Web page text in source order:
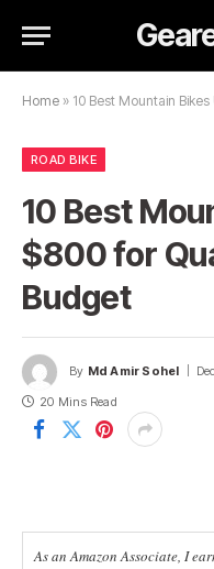
Home » 10 Best Mountain
ROAD BIKE
10 Best
$800 for
Budget
By Md Amir Sohel
20 Mins Read
As an Amazon Associate, I